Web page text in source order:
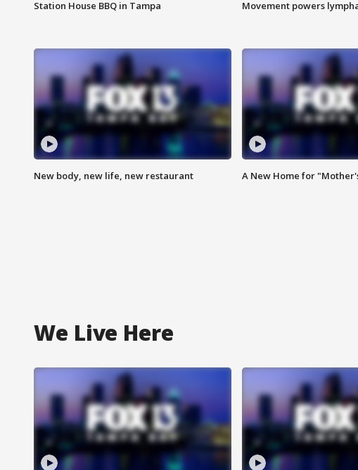
Station House BBQ in Tampa Movement powers
New body, new life, new restaurant A New Home for
We Live Here